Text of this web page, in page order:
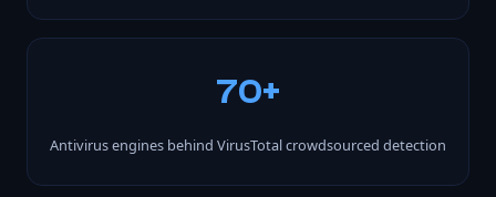
70+
Antivirus engines behind VirusTotal crowdsourced detection